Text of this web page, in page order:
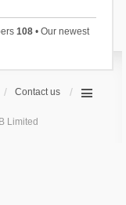
108• Our newest
Contact us
Limited